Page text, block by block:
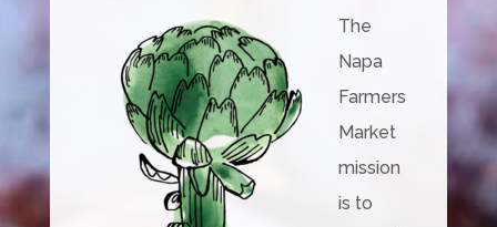
The
Napa
Farmers
Market
mission
is to